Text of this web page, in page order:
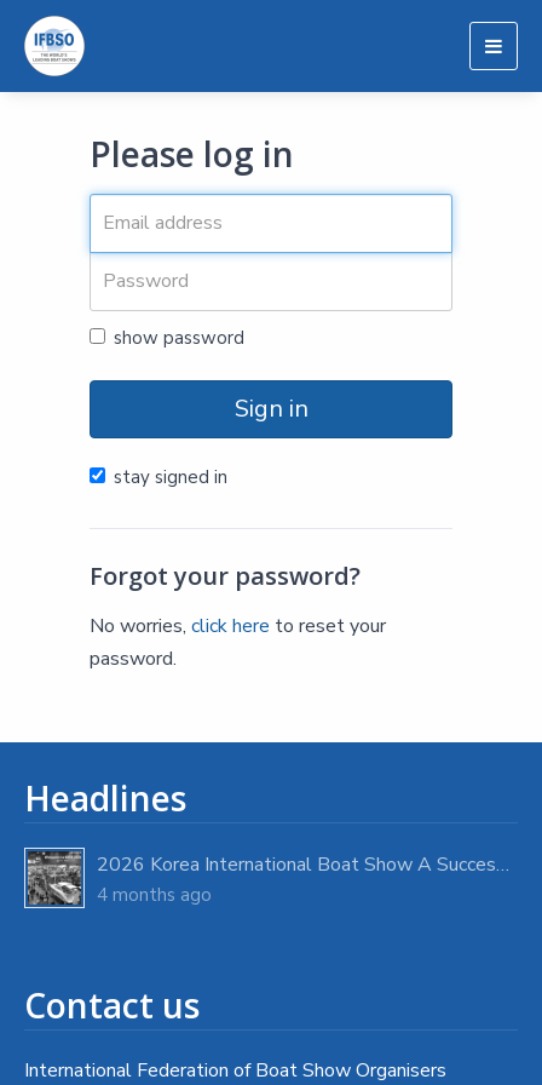
Please log in
show password
Sign in
stay signed in
Forgot your password?
No worries, click here to reset your
password.
Headlines
2026 Korea International Boat Show A Success with Strong Visitor Turnout
4 months ago
Contact us
International Federation of Boat Show Organisers